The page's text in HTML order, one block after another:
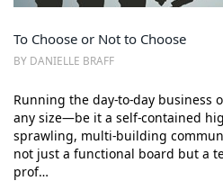
To Choose or Not to Choose
BY DANIELLE BRAFF
Running the day-to-day business
any size—be it a self-contained
sprawling, multi-building
not just a functional board but a
prof…